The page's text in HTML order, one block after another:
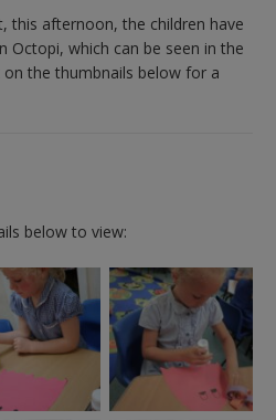
this afternoon, the children have
Octopi, which can be seen in the
on the thumbnails below for a
below to view: